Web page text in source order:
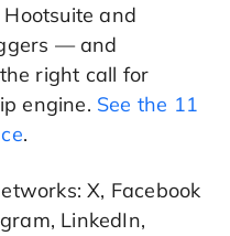
and
— and
right call for
engine. See the 11
.
X, Facebook
LinkedIn,